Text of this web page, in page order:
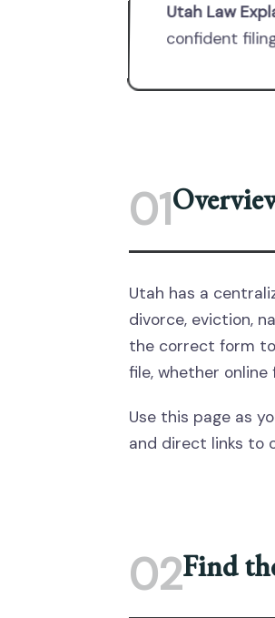
Utah Law
confident
01
Utah has a
divorce, eviction,
the correct form
file, whether
Use this page as
and direct links to
02Find